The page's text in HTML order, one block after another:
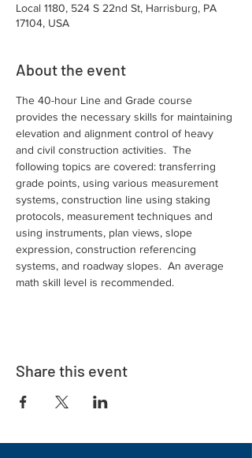
Local 1180, 524 S 22nd St, Harrisburg, PA
17104, USA
About the event
The 40-hour Line and Grade course
provides the necessary skills for maintaining
elevation and alignment control of heavy
and civil construction activities.  The
following topics are covered: transferring
grade points, using various measurement
systems, construction line using staking
protocols, measurement techniques and
using instruments, plan views, slope
expression, construction referencing
systems, and roadway slopes.  An average
math skill level is recommended.
Share this event